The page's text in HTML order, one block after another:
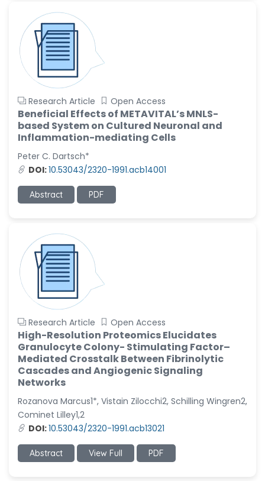
-Slovenia
Samira Farjaminejad
-United Kingdom
Research Article Open Access
Beneficial Effects of METAVITAL’s MNLS-
based System on Cultured Neuronal and
Inflammation-mediating Cells
Peter C. Dartsch*
DOI:10.53043/2320-1991.acb14001
Abstract PDF
Research Article Open Access
High-Resolution Proteomics Elucidates
Granulocyte Colony- Stimulating Factor–
Mediated Crosstalk Between Fibrinolytic
Cascades and Angiogenic Signaling
Networks
Rozanova Marcus1*, Vistain Zilocchi2, Schilling Wingren2,
Cominet Lilley1,2
DOI:10.53043/2320-1991.acb13021
Abstract View Full PDF